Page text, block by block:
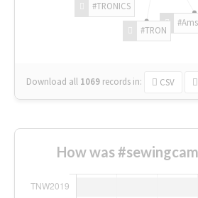
#TRON
#TRONICS
Download all 1069 records in: CSV
How was